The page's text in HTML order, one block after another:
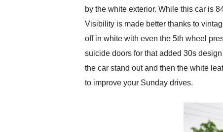
by the white exterior. While this car is
Visibility is made better thanks to
off in white with even the 5th wheel
suicide doors for that added 30s
the car stand out and then the white
to improve your Sunday drives.